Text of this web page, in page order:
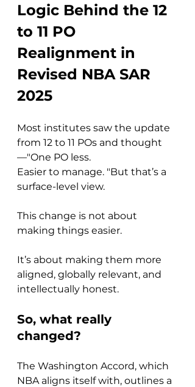
Logic Behind the 12
to 11 PO
Realignment in
Revised NBA SAR
2025
Most institutes saw the update
from 12 to 11 POs and thought
—"One PO less.
Easier to manage. "But that’s a
surface-level view.
This change is not about
making things easier.
It’s about making them more
aligned, globally relevant, and
intellectually honest.
So, what really
changed?
The Washington Accord, which
NBA aligns itself with, outlines a